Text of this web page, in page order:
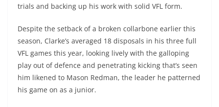
trials and backing up his work with solid VFL form.
Despite the setback of a broken collarbone earlier this
season, Clarke’s averaged 18 disposals in his three full
VFL games this year, looking lively with the galloping
play out of defence and penetrating kicking that’s seen
him likened to Mason Redman, the leader he patterned
his game on as a junior.